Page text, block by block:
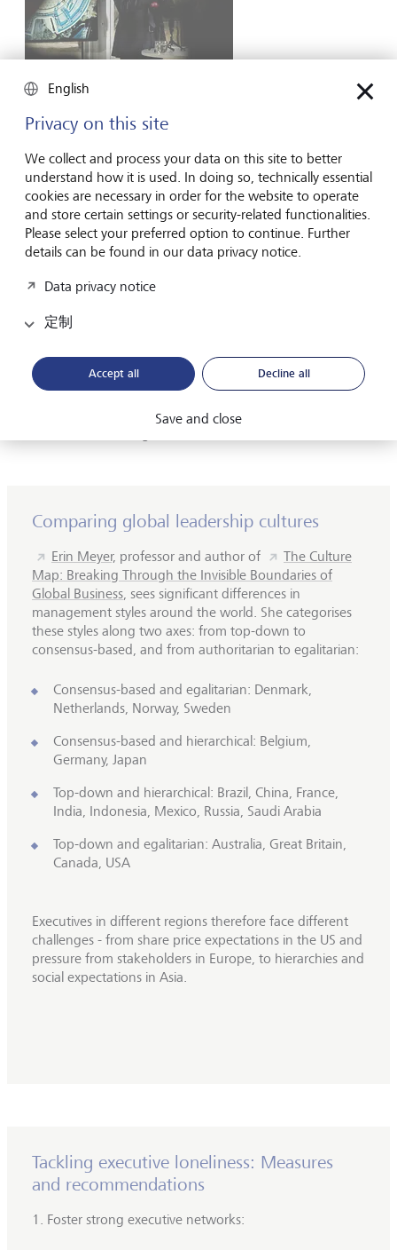
Lars Fruergaard Jørgensen, the outgoing CEO of Novo Nordisk.
One high-profile leader who is already putting this into
practice is Lars Fruergaard Jørgensen, outgoing CEO of the
Danish pharmaceutical giant Novo Nordisk.
Jørgensen recently spoke publicly about his own self-
doubt and how, for a long time, he had feelings of
this issue - he has also taken action, calling on his
"I don't think you can run a company if more than 10 %
year, adding, "We make sure to educate leaders on what
Comparing global leadership cultures
Erin Meyer, professor and author of
The Culture
Map: Breaking Through the Invisible Boundaries of
Global Business, sees significant differences in
management styles around the world. She categorises
these styles along two axes: from top-down to
consensus-based, and from authoritarian to egalitarian:
Consensus-based and egalitarian: Denmark,
Netherlands, Norway, Sweden
Consensus-based and hierarchical: Belgium,
Germany, Japan
Top-down and hierarchical: Brazil, China, France,
India, Indonesia, Mexico, Russia, Saudi Arabia
Top-down and egalitarian: Australia, Great Britain,
Canada, USA
Executives in different regions therefore face different
challenges - from share price expectations in the US and
pressure from stakeholders in Europe, to hierarchies and
social expectations in Asia.
Tackling executive loneliness: Measures
and recommendations
1. Foster strong executive networks:
English
Privacy on this site
We collect and process your data on this site to better
understand how it is used. In doing so, technically essential
cookies are necessary in order for the website to operate
and store certain settings or security-related functionalities.
Please select your preferred option to continue. Further
details can be found in our data privacy notice.
Data privacy notice
定制
Accept all Decline all
Save and close